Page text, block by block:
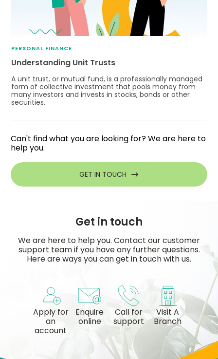
PERSONAL FINANCE
Understanding Unit Trusts
A unit trust, or mutual fund, is a professionally managed
form of collective investment that pools money from
many investors and invests in stocks, bonds or other
securities.
Can't find what you are looking for? We are here to
help you.
GET IN TOUCH
Get in touch
We are here to help you. Contact our customer
support team if you have any further questions.
Here are ways you can get in touch with us.
Apply for
an
account
Enquire
online
Call for
support
Visit A
Branch